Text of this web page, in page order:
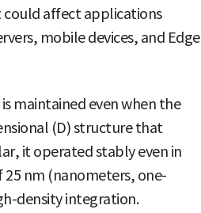
could affect applications
mobile devices, and Edge
maintained even when the
(D) structure that
it operated stably even in
nm (nanometers, one-
density integration.